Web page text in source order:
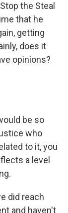
the Steal
that he
getting
does it
opinions?
be so
who
to it, you
a level
did reach
and haven't